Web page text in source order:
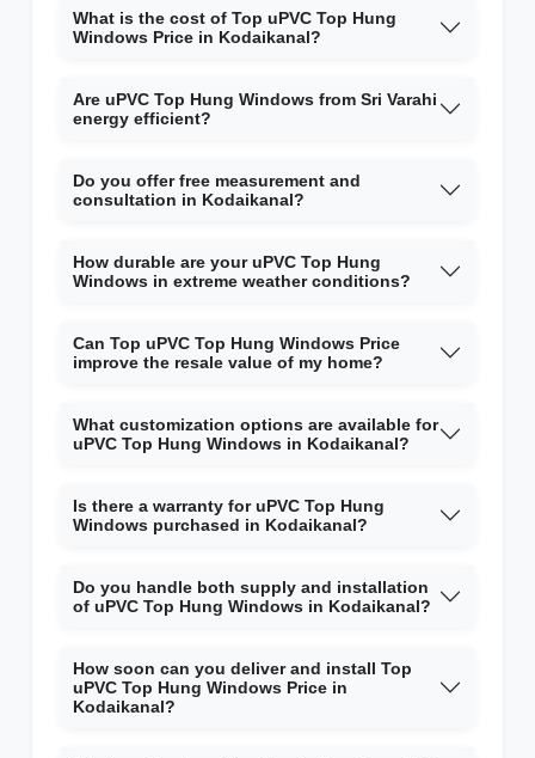
What is the cost of Top uPVC Top Hung
Windows Price in Kodaikanal?
Are uPVC Top Hung Windows from Sri Varahi
energy efficient?
Do you offer free measurement and
consultation in Kodaikanal?
How durable are your uPVC Top Hung
Windows in extreme weather conditions?
Can Top uPVC Top Hung Windows Price
improve the resale value of my home?
What customization options are available for
uPVC Top Hung Windows in Kodaikanal?
Is there a warranty for uPVC Top Hung
Windows purchased in Kodaikanal?
Do you handle both supply and installation
of uPVC Top Hung Windows in Kodaikanal?
How soon can you deliver and install Top
uPVC Top Hung Windows Price in
Kodaikanal?